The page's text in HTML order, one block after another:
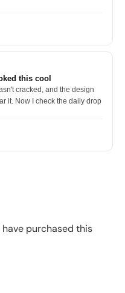
this cool
cracked, and the design
it. Now I check the daily drop
purchased this